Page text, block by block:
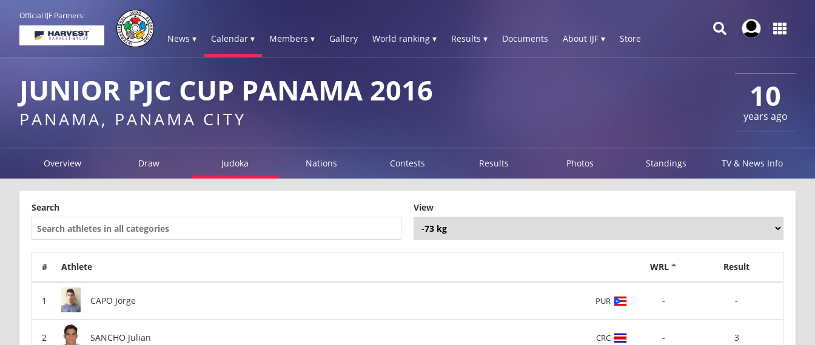
Official IJF Partners:
News ▾ Calendar ▾ Members ▾ Gallery World ranking ▾ Results ▾ Documents About IJF ▾ Store
10
years ago
JUNIOR PJC CUP PANAMA 2016
PANAMA, PANAMA CITY
Overview Draw Judoka Nations Contests Results Photos Standings TV & News Info
Search View
# Athlete WRL Result
CAPO Jorge PUR - -
SANCHO Julian CRC - 3